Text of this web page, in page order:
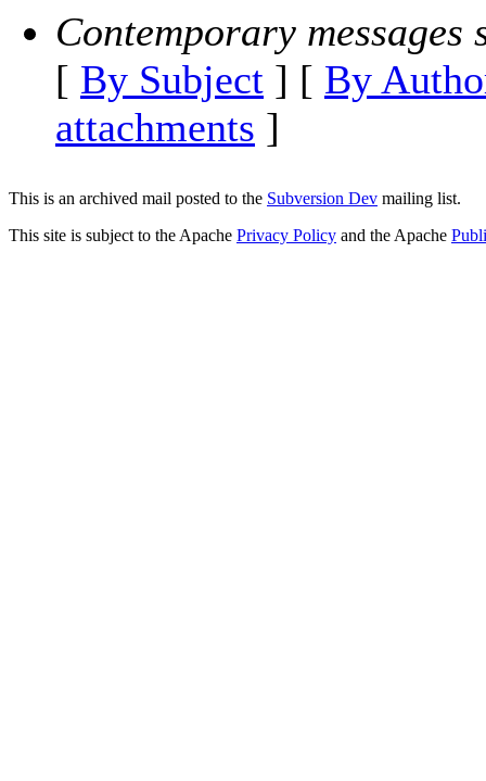
Contemporary messages
[ By Subject ] [ By
attachments ]
This is an archived mail posted to the Subversion Dev mailing list.
This site is subject to the Apache Privacy Policy and the Apache